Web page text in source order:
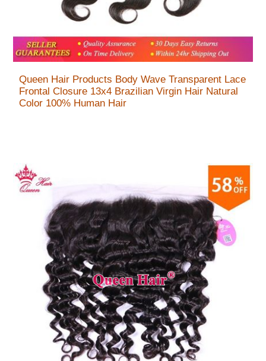
Queen Hair Products Body Wave Transparent Lace
Frontal Closure 13x4 Brazilian Virgin Hair Natural
Color 100% Human Hair